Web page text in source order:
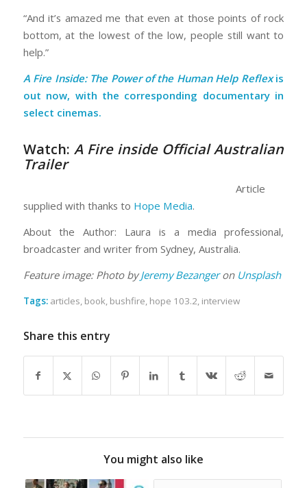
“And it’s amazed me that even at those points of rock
bottom, at the lowest of the low, people still want to
help.”
A Fire Inside: The Power of the Human Help Reflexis
out now, with the corresponding documentary in
select cinemas.
Watch: A Fire inside Official Australian
Trailer
Article
supplied with thanks to Hope Media.
About the Author: Laura is a media professional,
broadcaster and writer from Sydney, Australia.
Feature image: Photo byJeremy Bezangeron Unsplash
Tags: articles book bushfire hope 103.2 interview
Share this entry
You might also like